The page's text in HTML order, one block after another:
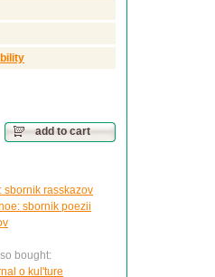
add to cart
sbornik rasskazov
sbornik poezii
bought:
o kul'ture